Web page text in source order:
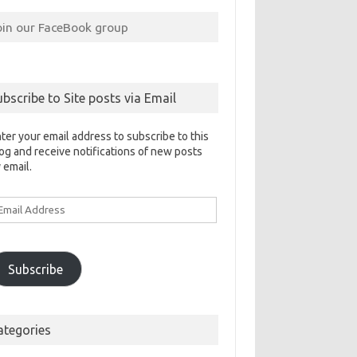
our FaceBook group
to Site posts via Email
your email address to subscribe to this
and receive notifications of new posts
email.
Subscribe